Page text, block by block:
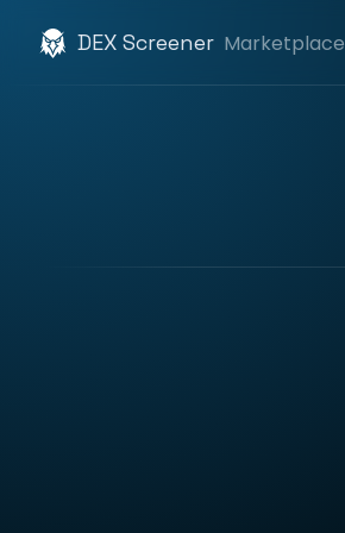
DEX Screener Marketplace